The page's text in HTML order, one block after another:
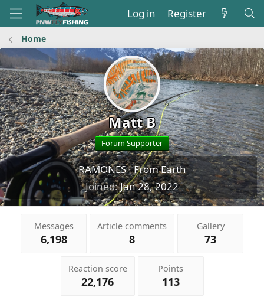
Log in Register
Home
Matt B
Forum Supporter
RAMONES·FromEarth
Joined Jan 28, 2022
Messages
6,198
Article comments
8
Gallery
73
Reaction score
22,176
Points
113